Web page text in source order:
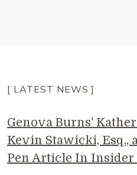
[ LATEST NEWS ]
Genova Burns'
Kevin Stawicki, Esq.,
Pen Article In Insider